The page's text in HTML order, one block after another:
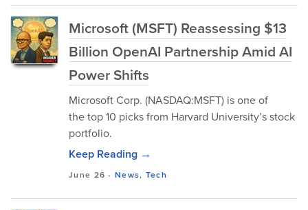
Microsoft (MSFT) Reassessing $13
Billion OpenAI Partnership Amid AI
Power Shifts
Microsoft Corp. (NASDAQ:MSFT) is one of
the top 10 picks from Harvard University’s stock
portfolio.
Keep Reading →
June 26 -News, Tech